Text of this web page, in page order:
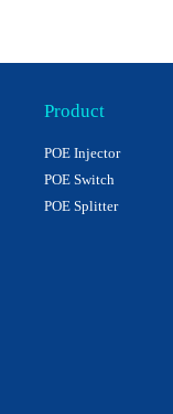
Product
POE Injector
POE Switch
POE Splitter